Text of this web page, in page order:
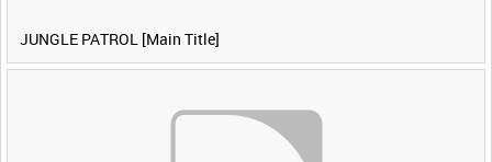
JUNGLE PATROL [Main Title]